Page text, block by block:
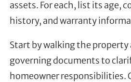
assets. For each, list its age,
history, and warranty
Start by walking the property
governing documents to
homeowner responsibilities.